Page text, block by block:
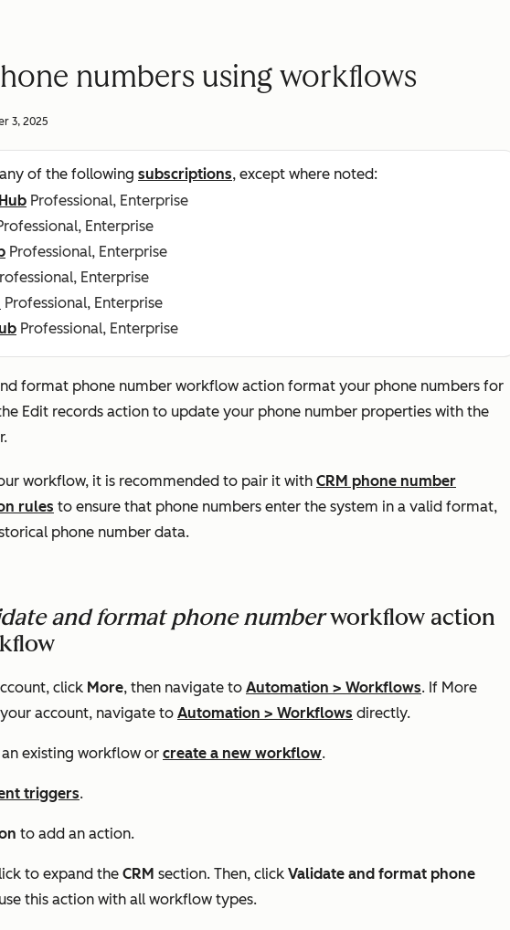
numbers using workflows
3, 2025
of the following subscriptions, except where noted:
Professional, Enterprise
Enterprise
Professional, Enterprise
Enterprise
Professional, Enterprise
Professional, Enterprise
format phone number workflow action format your phone numbers for
Edit records action to update your phone number properties with the
workflow, it is recommended to pair it with CRM phone number
rules to ensure that phone numbers enter the system in a valid format,
phone number data.
and format phone numberworkflow action
click More, then navigate to Automation > Workflows. If More
account, navigate to Automation > Workflows directly.
existing workflow or create a new workflow.
triggers.
to add an action.
to expand the CRM section. Then, click Validate and format phone
this action with all workflow types.